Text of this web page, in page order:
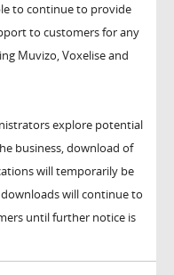
to continue to provide
to customers for any
Muvizo, Voxelise and
explore potential
business, download of
will temporarily be
will continue to
until further notice is